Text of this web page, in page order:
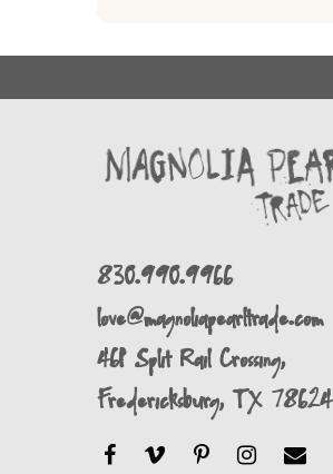
830.990.9966
love@magnoliapearltrade.com
461 Split Rail Crossing,
Fredericksburg, TX 78624